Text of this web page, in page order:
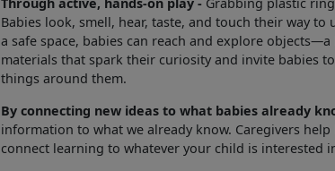
Babies look, smell, hear, taste, and touch their way
a safe space, babies can reach and explore
materials that spark their curiosity and invite babies
things around them.
By connecting new ideas to what babies already
information to what we already know. Caregivers
connect learning to whatever your child is interested